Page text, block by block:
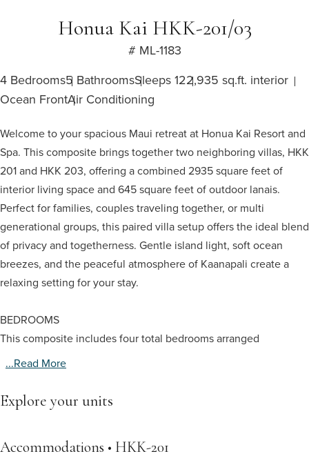
Honua Kai HKK-201/03
# ML-1183
4 Bedrooms5 BathroomsSleeps 122,935 sq.ft. interior
Ocean FrontAir Conditioning
Welcome to your spacious Maui retreat at Honua Kai Resort and
Spa. This composite brings together two neighboring villas, HKK
201 and HKK 203, offering a combined 2935 square feet of
interior living space and 645 square feet of outdoor lanais.
Perfect for families, couples traveling together, or multi
generational groups, this paired villa setup offers the ideal blend
of privacy and togetherness. Gentle island light, soft ocean
breezes, and the peaceful atmosphere of Kaanapali create a
relaxing setting for your stay.
BEDROOMS
This composite includes four total bedrooms arranged
...read More
Explore your units
Accommodations • HKK-201